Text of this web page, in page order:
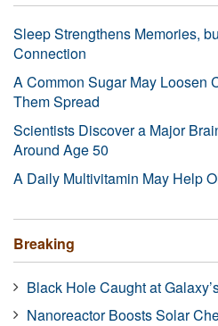
Sleep Strengthens Memories,
Connection
A Common Sugar May Loosen
Them Spread
Scientists Discover a Major
Around Age 50
A Daily Multivitamin May Help
Breaking
Black Hole Caught at
Nanoreactor Boosts Solar